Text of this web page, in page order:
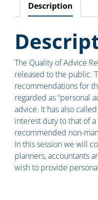
Description
The Quality of Advice
released to the public.
recommendations for
regarded as “personal
advice. It has also
interest duty to that of
recommended non-
In this session we will
planners, accountants
wish to provide